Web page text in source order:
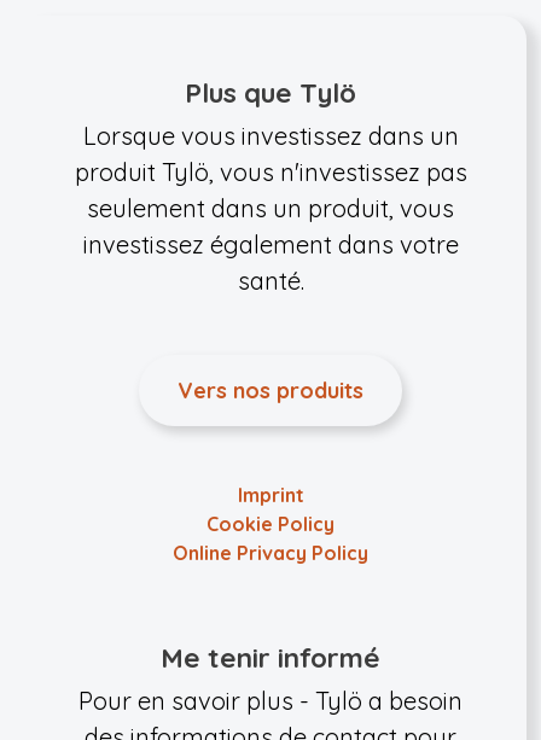
Plus que Tylö
Lorsque vous investissez dans un
produit Tylö, vous n'investissez pas
seulement dans un produit, vous
investissez également dans votre
santé.
Vers nos produits
Imprint
Cookie Policy
Online Privacy Policy
Me tenir informé
Pour en savoir plus - Tylö a besoin